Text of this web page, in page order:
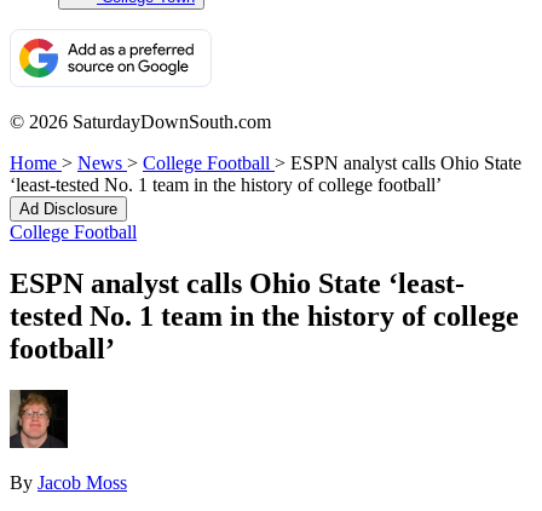
© 2026 SaturdayDownSouth.com
Home > News > College Football > ESPN analyst calls Ohio State
‘least-tested No. 1 team in the history of college football’
Ad Disclosure
College Football
ESPN analyst calls Ohio State ‘least-
tested No. 1 team in the history of college
football’
By Jacob Moss